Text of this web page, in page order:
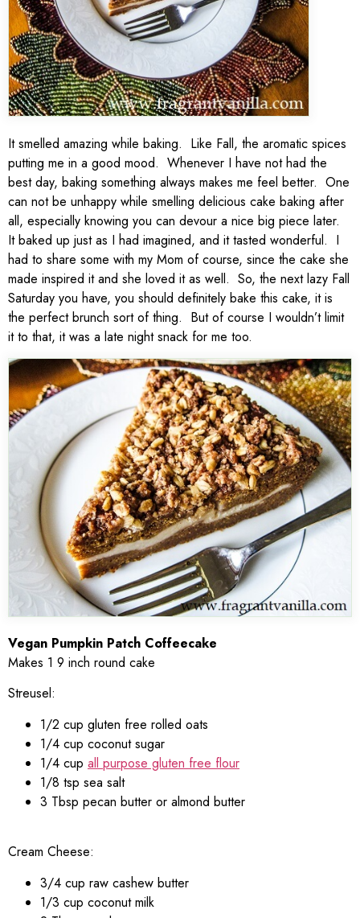
It smelled amazing while baking. Like Fall, the aromatic spices
putting me in a good mood. Whenever I have not had the
best day, baking something always makes me feel better. One
can not be unhappy while smelling delicious cake baking after
all, especially knowing you can devour a nice big piece later.
It baked up just as I had imagined, and it tasted wonderful. I
had to share some with my Mom of course, since the cake she
made inspired it and she loved it as well. So, the next lazy Fall
Saturday you have, you should definitely bake this cake, it is
the perfect brunch sort of thing. But of course I wouldn’t limit
it to that, it was a late night snack for me too.
Vegan Pumpkin Patch Coffeecake
Makes 1 9 inch round cake
Streusel:
1/2 cup gluten free rolled oats
1/4 cup coconut sugar
1/4 cup all purpose gluten free flour
1/8 tsp sea salt
3 Tbsp pecan butter or almond butter
Cream Cheese:
3/4 cup raw cashew butter
1/3 cup coconut milk